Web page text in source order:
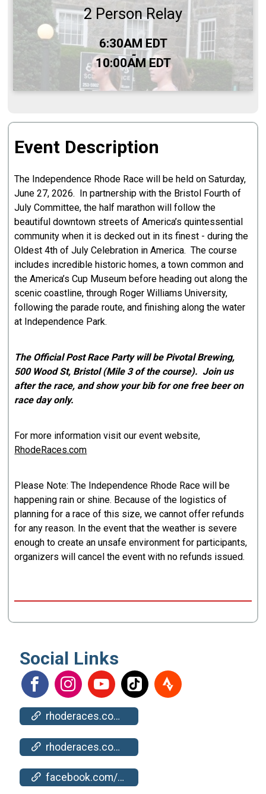
2 Person Relay
Time: 6:30AM EDT
-
10:00AM EDT
Event Description
The Independence Rhode Race will be held on Saturday,
June 27, 2026. In partnership with the Bristol Fourth of
July Committee, the half marathon will follow the
beautiful downtown streets of America’s quintessential
community when it is decked out in its finest - during the
Oldest 4th of July Celebration in America. The course
includes incredible historic homes, a town common and
the America’s Cup Museum before heading out along the
scenic coastline, through Roger Williams University,
following the parade route, and finishing along the water
at Independence Park.
The Official Post Race Party will be Pivotal Brewing,
500 Wood St, Bristol (Mile 3 of the course). Join us
after the race, and show your bib for one free beer on
race day only.
For more information visit our event website,
RhodeRaces.com
Please Note: The Independence Rhode Race will be
happening rain or shine. Because of the logistics of
planning for a race of this size, we cannot offer refunds
for any reason. In the event that the weather is severe
enough to create an unsafe environment for participants,
organizers will cancel the event with no refunds issued.
Social Links
rhoderaces.com/events/bristol/
rhoderaces.com/events/bristol/results-pics/
facebook.com/events/795891342238272